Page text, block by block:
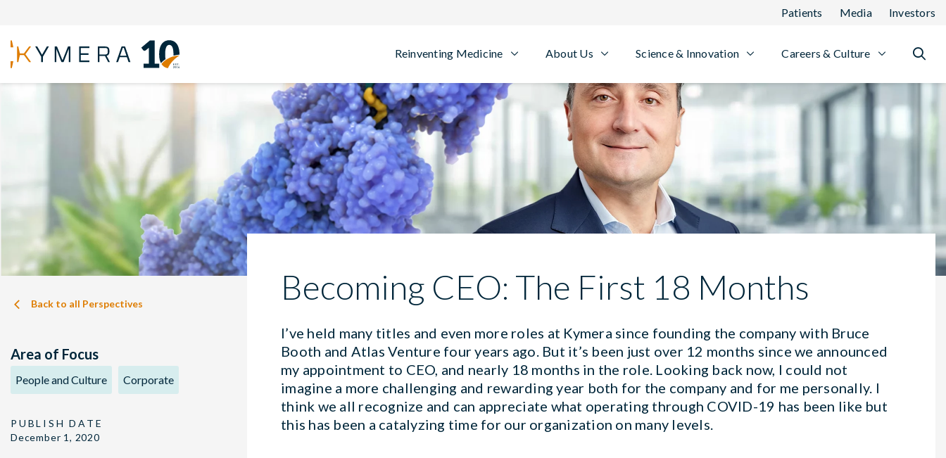
Patients Media Investors
Reinventing Medicine About Us Science & Innovation Careers & Culture
Back to all Perspectives
Area of Focus
People and Culture Corporate
PUBLISH DATE
December 1, 2020
Becoming CEO: The First 18 Months
I’ve held many titles and even more roles at Kymera since founding the company with Bruce
Booth and Atlas Venture four years ago. But it’s been just over 12 months since we announced
my appointment to CEO, and nearly 18 months in the role. Looking back now, I could not
imagine a more challenging and rewarding year both for the company and for me personally. I
think we all recognize and can appreciate what operating through COVID-19 has been like but
this has been a catalyzing time for our organization on many levels.